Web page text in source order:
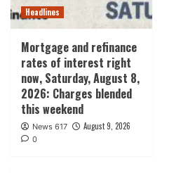
Headlines
Mortgage and refinance
rates of interest right
now, Saturday, August 8,
2026: Charges blended
this weekend
News 617 August 9, 2026
0